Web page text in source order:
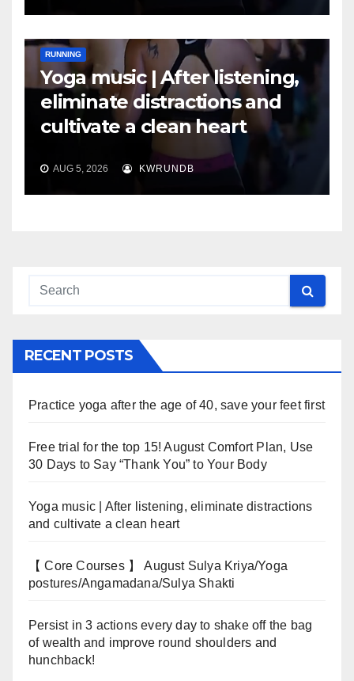
RUNNING
Yoga music | After listening,
eliminate distractions and
cultivate a clean heart
AUG 5, 2026 KWRUNDB
RECENT POSTS
Practice yoga after the age of 40, save your feet first
Free trial for the top 15! August Comfort Plan, Use
30 Days to Say “Thank You” to Your Body
Yoga music | After listening, eliminate distractions
and cultivate a clean heart
【 Core Courses 】 August Sulya Kriya/Yoga
postures/Angamadana/Sulya Shakti
Persist in 3 actions every day to shake off the bag
of wealth and improve round shoulders and
hunchback!